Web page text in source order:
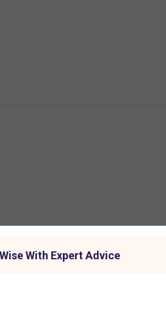
With Expert Advice